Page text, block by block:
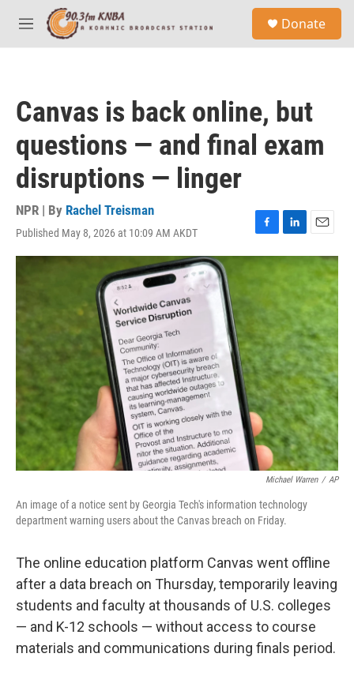
Skip to main content
M
e
Donate
Canvas is back online, but
questions — and final exam
disruptions — linger
NPR | By Rachel Treisman
Published May 8, 2026 at 10:09 AM AKDT
F
a
o
o
k
L
i
n
e
d
I
n
E
m
a
i
Michael Warren / AP
An image of a notice sent by Georgia Tech's information technology
department warning users about the Canvas breach on Friday.
The online education platform Canvas went offline
after a data breach on Thursday, temporarily leaving
students and faculty at thousands of U.S. colleges
— and K-12 schools — without access to course
materials and communications during finals period.